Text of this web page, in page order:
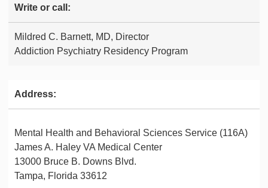
Write or call:
Mildred C. Barnett, MD, Director
Addiction Psychiatry Residency Program
Address:
Mental Health and Behavioral Sciences Service (116A)
James A. Haley VA Medical Center
13000 Bruce B. Downs Blvd.
Tampa, Florida 33612